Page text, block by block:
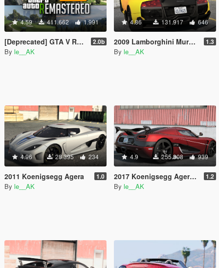
4.59 411.662 1.991
[Deprecated] GTA V Remastered 2.0b
By le__AK
4.86 131.917 646
2009 Lamborghini Murcielago LP 670-4 SV [Add-On | Tuning] 1.3
By le__AK
4.96 28.395 234
2011 Koenigsegg Agera 1.0
By le__AK
4.9 255.308 939
2017 Koenigsegg Agera RS [Add-On | Tuning] 1.2
By le__AK